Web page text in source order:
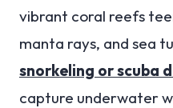
vibrant coral reefs
manta rays, and sea
snorkeling or scuba
capture underwater